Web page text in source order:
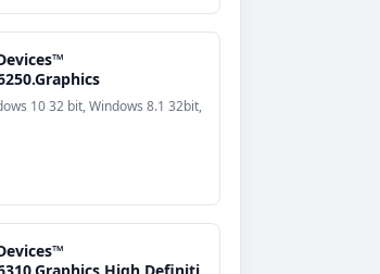
10 32 bit, Windows 8.1 32bit,